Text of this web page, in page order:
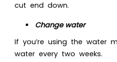
cut end down.
Change water
If you’re using the water
water every two weeks.